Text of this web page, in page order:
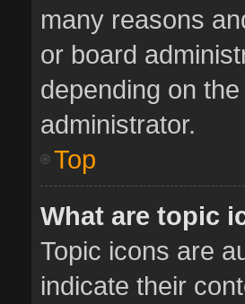
many reasons
or board
depending on
administrator.
Top
What are topic
Topic icons are
indicate their